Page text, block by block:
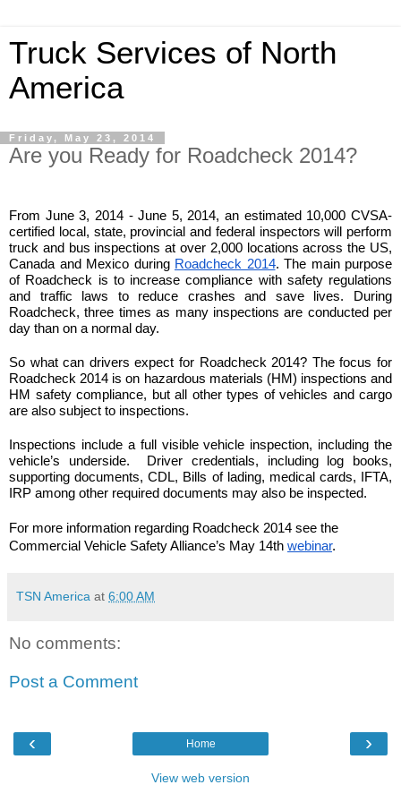
Truck Services of North
America
Friday, May 23, 2014
Are you Ready for Roadcheck 2014?
From June 3, 2014 - June 5, 2014, an estimated 10,000 CVSA-
certified local, state, provincial and federal inspectors will perform
truck and bus inspections at over 2,000 locations across the US,
Canada and Mexico during Roadcheck 2014. The main purpose
of Roadcheck is to increase compliance with safety regulations
and traffic laws to reduce crashes and save lives. During
Roadcheck, three times as many inspections are conducted per
day than on a normal day.
So what can drivers expect for Roadcheck 2014? The focus for
Roadcheck 2014 is on hazardous materials (HM) inspections and
HM safety compliance, but all other types of vehicles and cargo
are also subject to inspections.
Inspections include a full visible vehicle inspection, including the
vehicle’s underside.  Driver credentials, including log books,
supporting documents, CDL, Bills of lading, medical cards, IFTA,
IRP among other required documents may also be inspected.
For more information regarding Roadcheck 2014 see the
Commercial Vehicle Safety Alliance’s May 14th webinar.
TSN America at 6:00 AM
No comments:
Post a Comment
‹ ›
Home
View web version